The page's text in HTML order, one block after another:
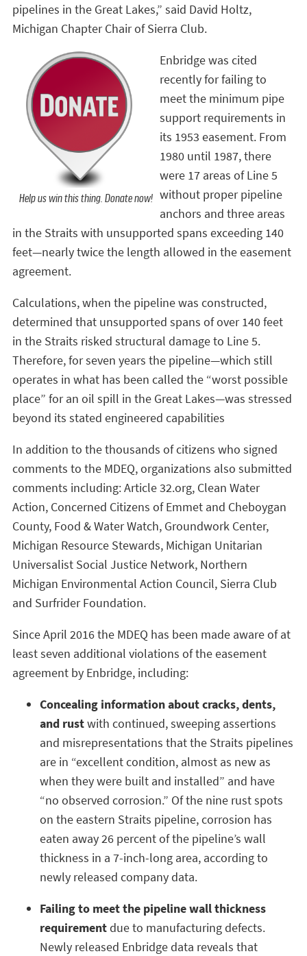
pipelines in the Great Lakes,” said David Holtz,
Michigan Chapter Chair of Sierra Club.
Help us win this thing. Donate now!
Enbridge was cited
recently for failing to
meet the minimum pipe
support requirements in
its 1953 easement. From
1980 until 1987, there
were 17 areas of Line 5
without proper pipeline
anchors and three areas
in the Straits with unsupported spans exceeding 140
feet—nearly twice the length allowed in the easement
agreement.
Calculations, when the pipeline was constructed,
determined that unsupported spans of over 140 feet
in the Straits risked structural damage to Line 5.
Therefore, for seven years the pipeline—which still
operates in what has been called the “worst possible
place” for an oil spill in the Great Lakes—was stressed
beyond its stated engineered capabilities
In addition to the thousands of citizens who signed
comments to the MDEQ, organizations also submitted
comments including: Article 32.org, Clean Water
Action, Concerned Citizens of Emmet and Cheboygan
County, Food & Water Watch, Groundwork Center,
Michigan Resource Stewards, Michigan Unitarian
Universalist Social Justice Network, Northern
Michigan Environmental Action Council, Sierra Club
and Surfrider Foundation.
Since April 2016 the MDEQ has been made aware of at
least seven additional violations of the easement
agreement by Enbridge, including:
Concealing information about cracks, dents,
and rustwith continued, sweeping assertions
and misrepresentations that the Straits pipelines
are in “excellent condition, almost as new as
when they were built and installed” and have
“no observed corrosion.” Of the nine rust spots
on the eastern Straits pipeline, corrosion has
eaten away 26 percent of the pipeline’s wall
thickness in a 7-inch-long area, according to
newly released company data.
Failing to meet the pipeline wall thickness
requirementdue to manufacturing defects.
Newly released Enbridge data reveals that